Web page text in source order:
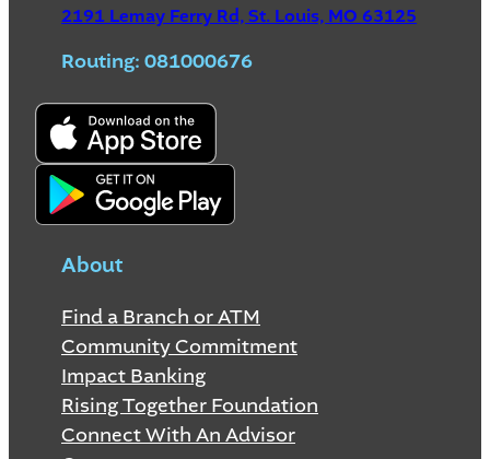
2191 Lemay Ferry Rd, St. Louis, MO 63125
Routing: 081000676
About
Find a Branch or ATM
Community Commitment
Impact Banking
Rising Together Foundation
Connect With An Advisor